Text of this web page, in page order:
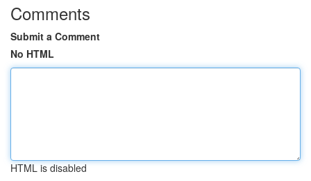
Comments
Submit a Comment
No HTML
HTML is disabled